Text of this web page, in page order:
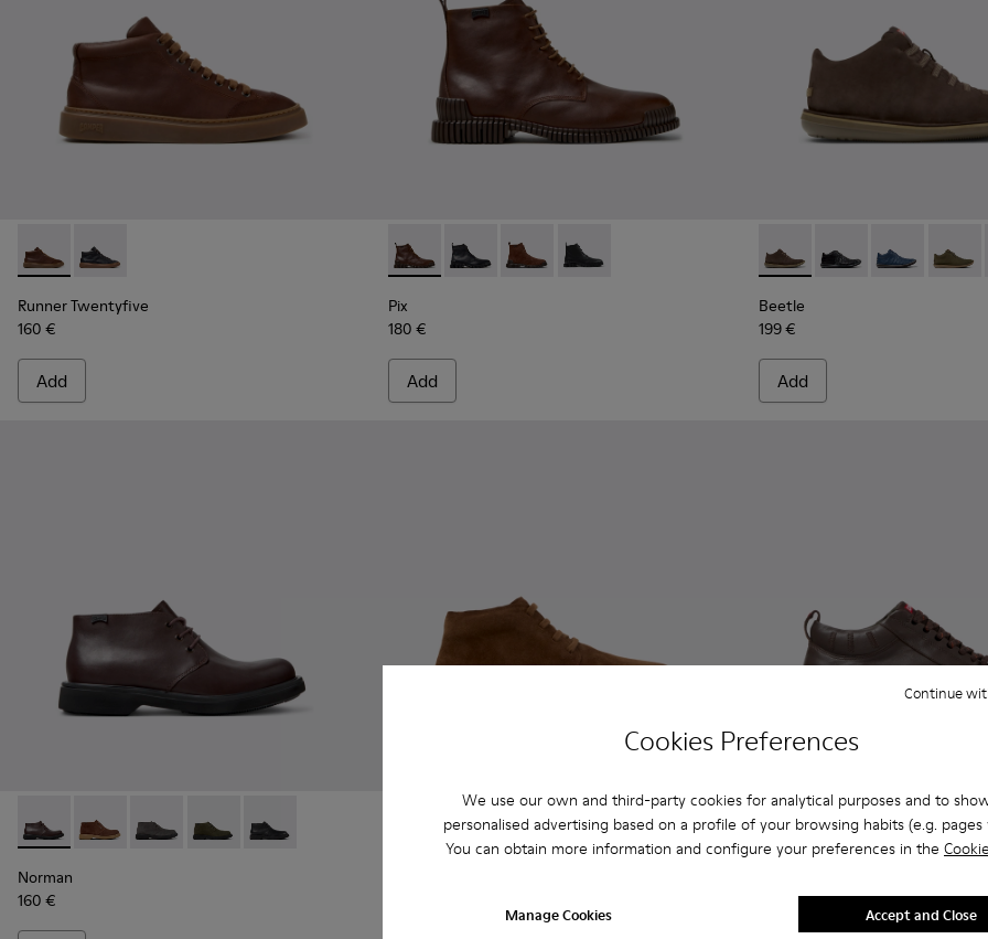
Cookies Preferences
We use our own and third-party cookies for analytical purposes and to
personalised advertising based on a profile of your browsing habits (e.g. pages
You can obtain more information and configure your preferences in the
Manage Cookies
Continue
Accept and Close
Runner Twentyfive - K300554-002 - Brown Leather Sneakers for Men.
Runner Twentyfive - K300554-001
Runner Twentyfive
160 €
Add
Pix - K300542-005 - Brown Leather Ankle Boots for Men.
Pix - K300542-004
Pix - K300542-003 - Brown Suede Leather Ankle Boots for
Pix - K300542-001
Pix
180 €
Add
Beetle - 36678-090 -
Beetle - 36678-094
Beetle -
Beetle
199 €
Add
Norman - K300513-005 - Brown Leather Ankle Boots for Men.
Norman - K300513-006 - Brown Suede Ankle Boots for Men.
Norman - K300513-003
Norman - K300513-002
Norman - K300513-001
Norman
160 €
Peu Terreno - K300467-012 - Brown Suede Ankle Boots for Men.
Peu Terreno - K300467-014
Peu Terreno - K300467-013
Peu Terreno - K300467-009
Peu Terreno - K300467-008
Peu Terreno - K300467-007 - Brown
Peu Terreno - K300467-006
Peu Terreno - K300467-
Peu Pista GM - K300285-
Peu Pista GM -
Peu Pista GM
Peu
240 €